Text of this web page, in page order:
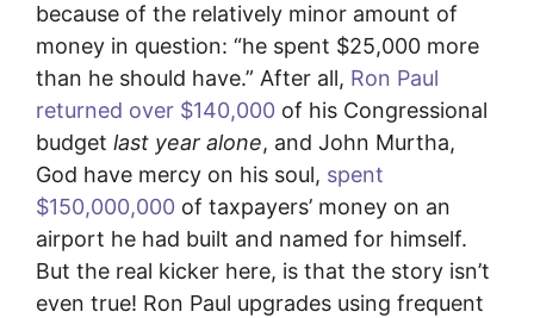
because of the relatively minor amount of
money in question: “he spent $25,000 more
than he should have.” After all, Ron Paul
returned over $140,000 of his Congressional
budget last year alone, and John Murtha,
God have mercy on his soul, spent
$150,000,000 of taxpayers’ money on an
airport he had built and named for himself.
But the real kicker here, is that the story isn’t
even true! Ron Paul upgrades using frequent